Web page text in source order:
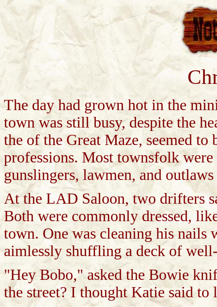
The day had grown hot in the
town was still busy, despite the
the of the Great Maze, seemed
professions. Most townsfolk
gunslingers, lawmen, and
At the LAD Saloon, two drifters
Both were commonly dressed,
town. One was cleaning his
aimlessly shuffling a deck of
"Hey Bobo," asked the Bowie
the street? I thought Katie said to